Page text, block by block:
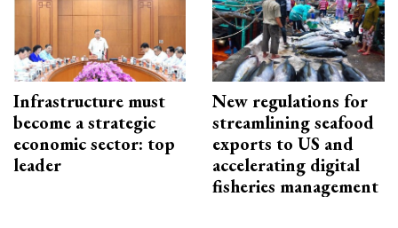
Infrastructure must
become a strategic
economic sector: top
leader
New regulations for
streamlining seafood
exports to US and
accelerating digital
fisheries management